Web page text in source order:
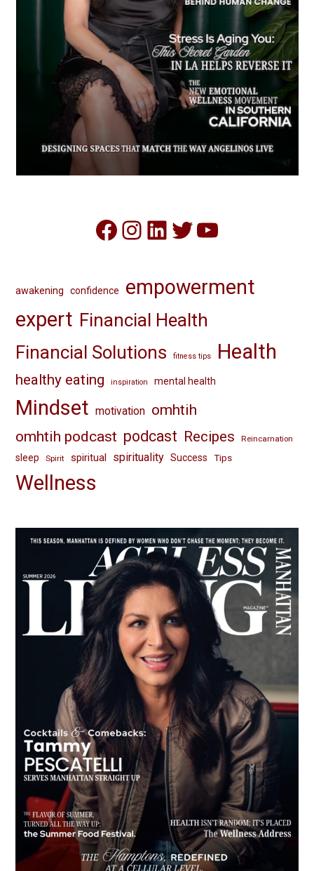
Facebook
Instagram
LinkedIn
Twitter
YouTube
awakening confidence
empowerment
expert Financial Health
Financial Solutions
fitness tips Health
healthy eating inspiration mental health
Mindset motivation omhtih
omhtih podcast podcast Recipes Reincarnation
sleep Spirit spiritual spirituality Success Tips
Wellness